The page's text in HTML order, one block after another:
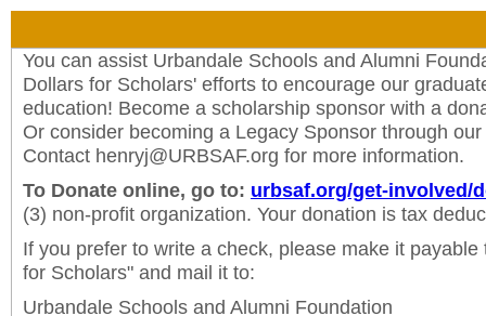
You can assist Urbandale Schools and Alumni
Dollars for Scholars' efforts to encourage our
education! Become a scholarship sponsor with a
Or consider becoming a Legacy Sponsor through
Contact henryj@URBSAF.org for more information.
To Donate online, go to: urbsaf.org/get-involved/
(3) non-profit organization. Your donation is tax
If you prefer to write a check, please make it
for Scholars" and mail it to:
Urbandale Schools and Alumni Foundation